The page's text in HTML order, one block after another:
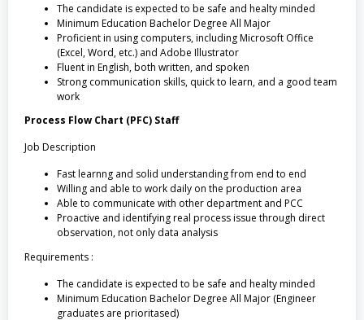
The candidate is expected to be safe and healty minded
Minimum Education Bachelor Degree All Major
Proficient in using computers, including Microsoft Office
(Excel, Word, etc.) and Adobe Illustrator
Fluent in English, both written, and spoken
Strong communication skills, quick to learn, and a good team
work
Process Flow Chart (PFC) Staff
Job Description
Fast learnng and solid understanding from end to end
Willing and able to work daily on the production area
Able to communicate with other department and PCC
Proactive and identifying real process issue through direct
observation, not only data analysis
Requirements :
The candidate is expected to be safe and healty minded
Minimum Education Bachelor Degree All Major (Engineer
graduates are prioritased)